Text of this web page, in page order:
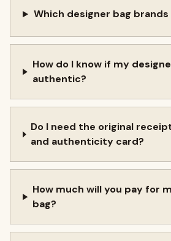
Which designer bag
How do I know if my
authentic?
Do I need the original
and authenticity card?
How much will you pay for
bag?